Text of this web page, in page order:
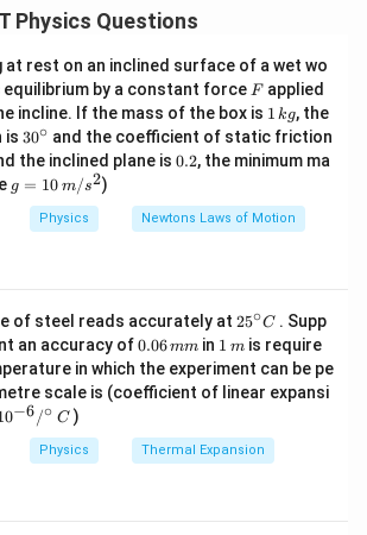
can neither be created nor
physics introduced the concept that
are interchangeable. Einstein's Theory
a fundamental relationship
energy through the famous
E = mc^2.
E = 2.
can be converted into mass.
of mass alone is no longer
combined law of conservation of
classical law.
mechanics,
Physics Questions
at rest on an inclined surface of a wet wo
by a constant force F
Fapplied
incline. If the mass of the box is 1
\,
k
g
1 kg, the
is 30
^
{\c
ir
c}
30∘ and the coefficient of static friction
the inclined plane is 0.
0.2, the minimum ma
g
=
g = 10 m/s2)
Physics Newtons Laws of Motion
of steel reads accurately at 25
{\c
ir
c}
25∘C . Supp
an accuracy of0.
0
6
\,
m
0.06mm in 1
\,
m
1 mis require
in which the experiment can be pe
scale is (coefficient of linear expansi
0−6/∘ C)
Physics Thermal Expansion